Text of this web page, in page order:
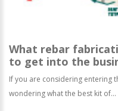
What rebar
to get into the
If you are considering entering
wondering what the best kit of...